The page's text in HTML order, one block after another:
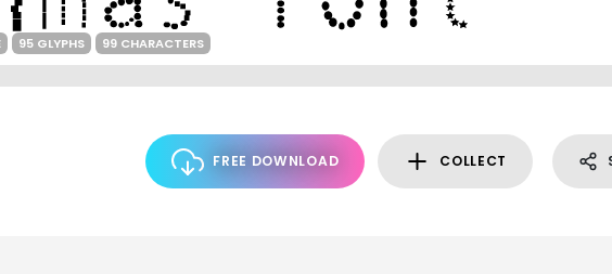
95 GLYPHS 99 CHARACTERS
FREE DOWNLOAD COLLECT